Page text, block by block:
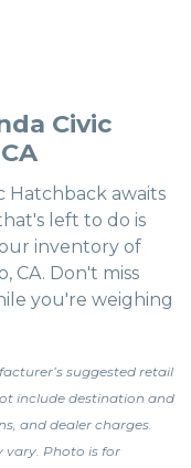
Civic
Hatchback awaits
left to do is
inventory of
CA. Don't miss
you're weighing
suggested retail
include destination and
and dealer charges.
vary. Photo is for